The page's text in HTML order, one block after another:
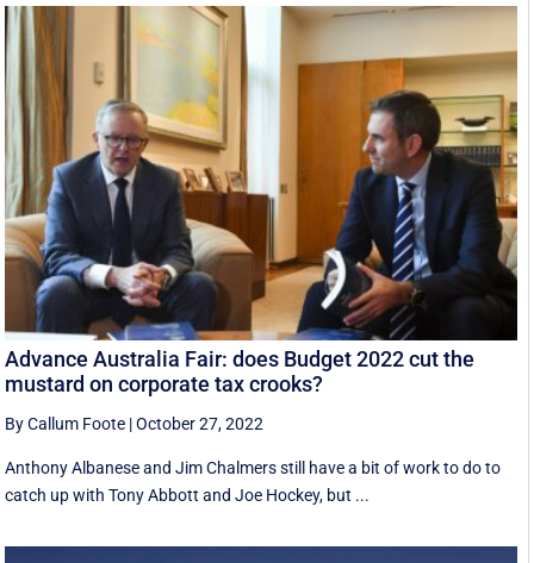
Advance Australia Fair: does Budget 2022 cut the
mustard on corporate tax crooks?
By Callum Foote |October 27, 2022
Anthony Albanese and Jim Chalmers still have a bit of work to do to
catch up with Tony Abbott and Joe Hockey, but ...